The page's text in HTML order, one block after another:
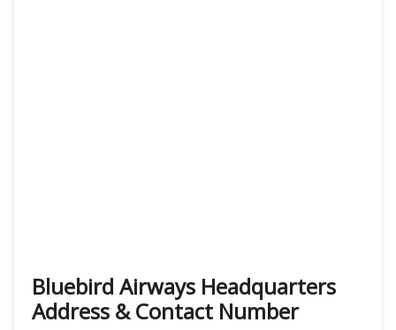
Bluebird Airways Headquarters
Address & Contact Number